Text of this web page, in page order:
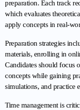
preparation. Each track
which evaluates
apply concepts in real-
Preparation strategies
materials, enrolling in
Candidates should focus
concepts while gaining
simulations, and practice
Time management is